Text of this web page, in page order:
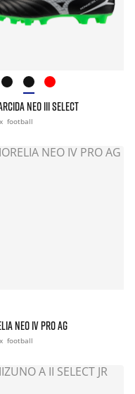
NEO III SELECT
football
NEO IV PRO AG
football